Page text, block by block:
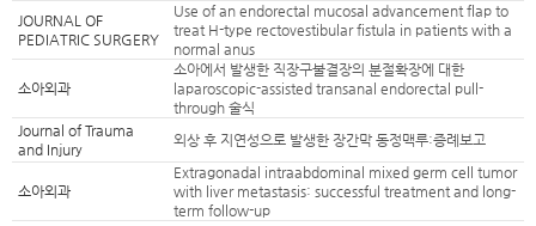
JOURNAL OF
PEDIATRIC SURGERY
Use of an endorectal mucosal advancement flap to
treat H-type rectovestibular fistula in patients with a
normal anus
소아외과
소아에서 발생한 직장구불결장의 분절확장에 대한
laparoscopic-assisted transanal endorectal pull-
through 술식
Journal of Trauma
and Injury
외상 후 지연성으로 발생한 장간막 동정맥루:증례보고
소아외과
Extragonadal intraabdominal mixed germ cell tumor
with liver metastasis: successful treatment and long-
term follow-up